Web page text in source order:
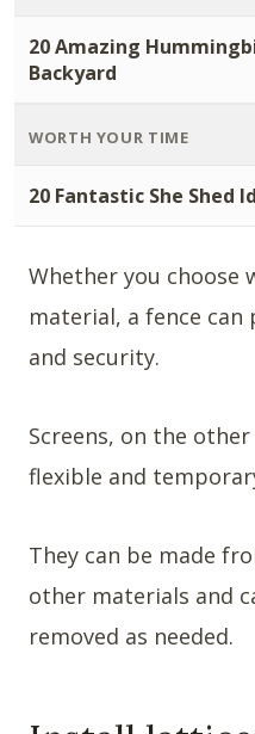
20 Amazing
Backyard
WORTH YOUR TIME
20 Fantastic She Shed
Whether you choose
material, a fence
and security.
Screens, on the
flexible and
They can be made
other materials and
removed as needed.